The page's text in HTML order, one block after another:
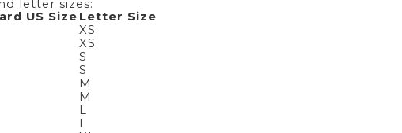
letter sizes:
US Size Letter Size
XS
XS
S
S
M
M
L
L